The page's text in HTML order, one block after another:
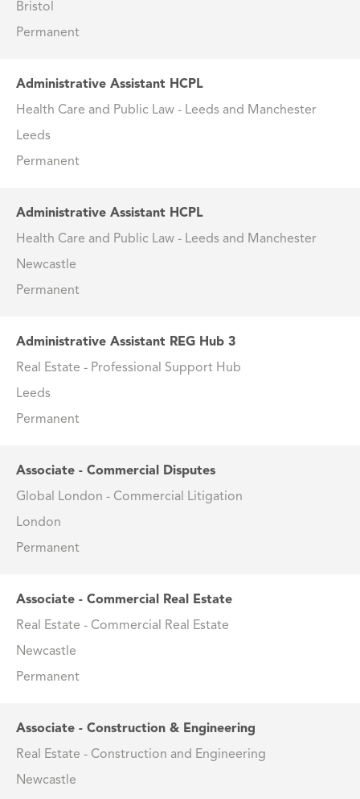
Bristol
Permanent
Administrative Assistant HCPL
Health Care and Public Law - Leeds and Manchester
Leeds
Permanent
Administrative Assistant HCPL
Health Care and Public Law - Leeds and Manchester
Newcastle
Permanent
Administrative Assistant REG Hub 3
Real Estate - Professional Support Hub
Leeds
Permanent
Associate - Commercial Disputes
Global London - Commercial Litigation
London
Permanent
Associate - Commercial Real Estate
Real Estate - Commercial Real Estate
Newcastle
Permanent
Associate - Construction & Engineering
Real Estate - Construction and Engineering
Newcastle